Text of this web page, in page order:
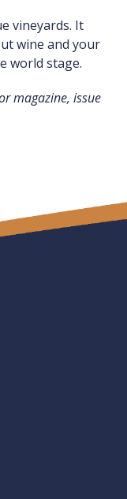
vineyards. It
wine and your
world stage.
magazine, issue